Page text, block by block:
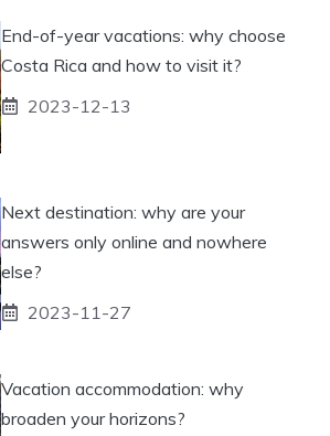
End-of-year vacations: why choose
Costa Rica and how to visit it?
2023-12-13
Next destination: why are your
answers only online and nowhere
else?
2023-11-27
Vacation accommodation: why
broaden your horizons?